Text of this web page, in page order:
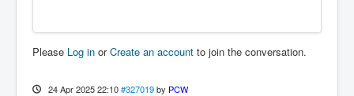
Please Log in orCreate an account to join the conversation.
24 Apr 2025 22:10 #327019 by PCW